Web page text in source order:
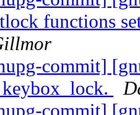
functions
commit]
commit]